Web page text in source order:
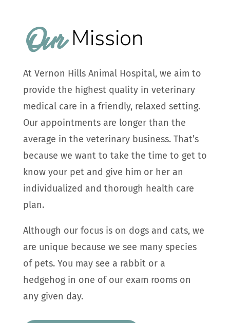
Our Mission
At Vernon Hills Animal Hospital, we aim to
provide the highest quality in veterinary
medical care in a friendly, relaxed setting.
Our appointments are longer than the
average in the veterinary business. That’s
because we want to take the time to get to
know your pet and give him or her an
individualized and thorough health care
plan.
Although our focus is on dogs and cats, we
are unique because we see many species
of pets. You may see a rabbit or a
hedgehog in one of our exam rooms on
any given day.